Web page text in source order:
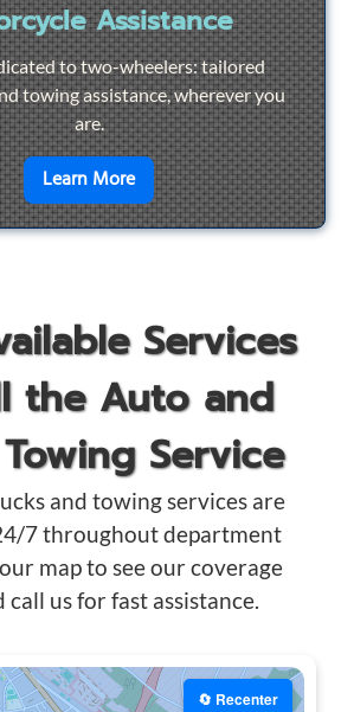
Assistance
to two-wheelers: tailored
towing assistance, wherever you
are.
Learn Moreen savoir plus sur
Services
the Auto and
Service
and towing services are
7 throughout department
map to see our coverage
call us for fast assistance.
🔄 Recenter